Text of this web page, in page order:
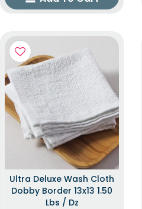
Ultra Deluxe Wash Cloth
Dobby Border 13x13 1.50
Lbs / Dz